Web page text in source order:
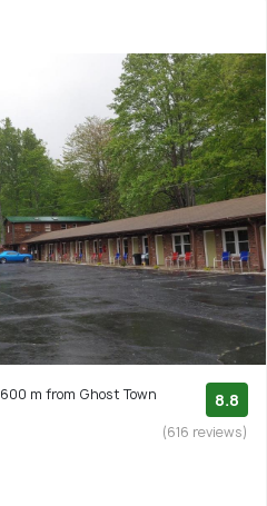
600 m from Ghost Town
8.8
(616 reviews)